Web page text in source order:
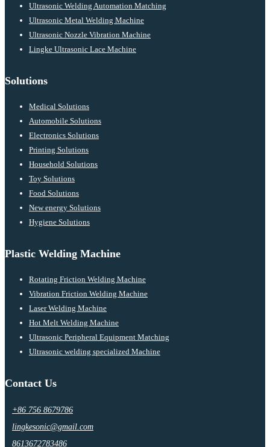
Ultrasonic Welding Automation Matching
Ultrasonic Metal Welding Machine
Ultrasonic Nozzle Vibration Machine
Lingke Ultrasonic Lace Machine
Solutions
Medical Solutions
Automobile Solutions
Electronics Solutions
Printing Solutions
Household Solutions
Toy Solutions
Food Solutions
New energy Solutions
Hygiene Solutions
Plastic Welding Machine
Rotating Friction Welding Machine
Vibration Friction Welding Machine
Laser Welding Machine
Hot Melt Welding Machine
Ultrasonic Peripheral Equipment Matching
Ultrasonic welding specialized Machine
Contact Us
+86 756 8679786
lingkesonic@gmail.com
8613672783486